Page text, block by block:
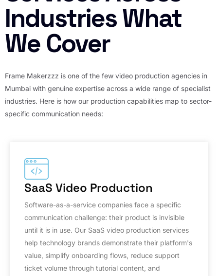
Industries What
We Cover
Frame Makerzzz is one of the few video production agencies in
Mumbai with genuine expertise across a wide range of specialist
industries. Here is how our production capabilities map to sector-
specific communication needs:
SaaS Video Production
Software-as-a-service companies face a specific
communication challenge: their product is invisible
until it is in use. Our SaaS video production services
help technology brands demonstrate their platform's
value, simplify onboarding flows, reduce support
ticket volume through tutorial content, and